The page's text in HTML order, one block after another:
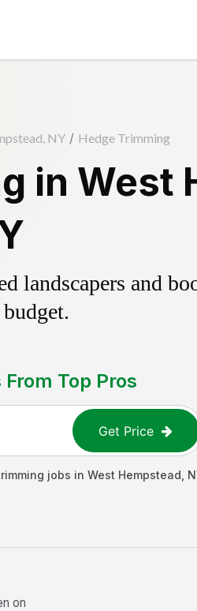
NY / Hedge Trimming
in West
landscapers and
Top Pros
Get Price
jobs in West Hempstead
on